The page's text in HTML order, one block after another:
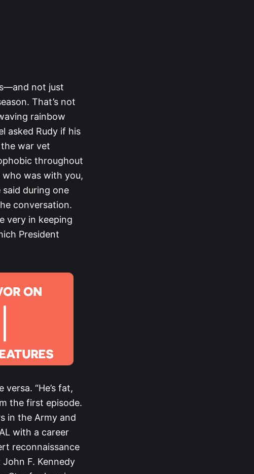
not just
That’s not
rainbow
asked Rudy if his
war vet
throughout
who was with you,
said during one
conversation.
very in keeping
President
“He’s fat,
the first episode.
in the Army and
with a career
reconnaissance
F. Kennedy